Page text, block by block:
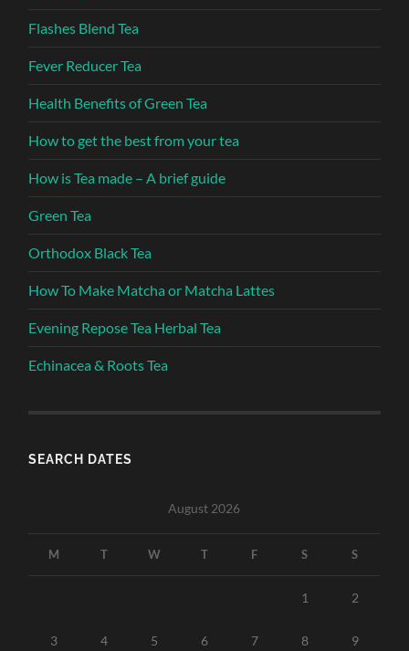
Flashes Blend Tea
Fever Reducer Tea
Health Benefits of Green Tea
How to get the best from your tea
How is Tea made – A brief guide
Green Tea
Orthodox Black Tea
How To Make Matcha or Matcha Lattes
Evening Repose Tea Herbal Tea
Echinacea & Roots Tea
SEARCH DATES
August 2026
M T W T F S S
1 2
3 4 5 6 7 8 9